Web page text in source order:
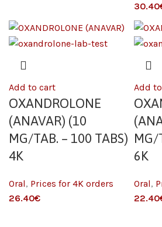
Add to cart
OXANDROLONE
(ANAVAR) (10
MG/TAB. – 100 TABS)
4K
Oral, Prices for 4K orders
€
Add
MG/
6K
Oral,